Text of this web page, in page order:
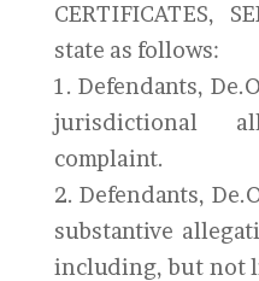
CERTIFICATES,
state as follows:
1. Defendants,
jurisdictional
complaint.
2. Defendants,
substantive
including, but not